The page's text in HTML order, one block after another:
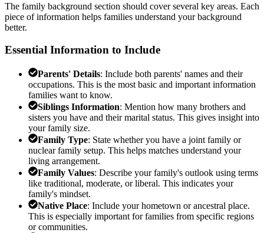
The family background section should cover several key areas. Each
piece of information helps families understand your background
better.
Essential Information to Include
Parents' Details: Include both parents' names and their
occupations. This is the most basic and important information
families want to know.
Siblings Information: Mention how many brothers and
sisters you have and their marital status. This gives insight into
your family size.
Family Type: State whether you have a joint family or
nuclear family setup. This helps matches understand your
living arrangement.
Family Values: Describe your family's outlook using terms
like traditional, moderate, or liberal. This indicates your
family's mindset.
Native Place: Include your hometown or ancestral place.
This is especially important for families from specific regions
or communities.